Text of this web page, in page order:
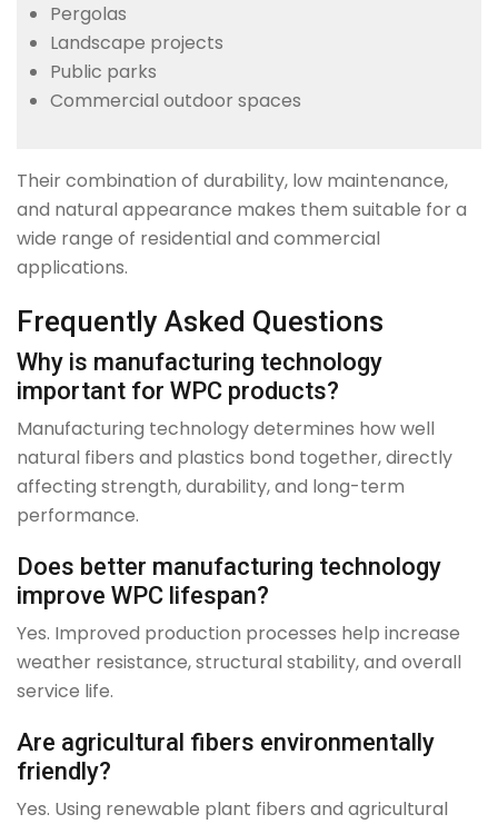
Pergolas
Landscape projects
Public parks
Commercial outdoor spaces
Their combination of durability, low maintenance,
and natural appearance makes them suitable for a
wide range of residential and commercial
applications.
Frequently Asked Questions
Why is manufacturing technology
important for WPC products?
Manufacturing technology determines how well
natural fibers and plastics bond together, directly
affecting strength, durability, and long-term
performance.
Does better manufacturing technology
improve WPC lifespan?
Yes. Improved production processes help increase
weather resistance, structural stability, and overall
service life.
Are agricultural fibers environmentally
friendly?
Yes. Using renewable plant fibers and agricultural